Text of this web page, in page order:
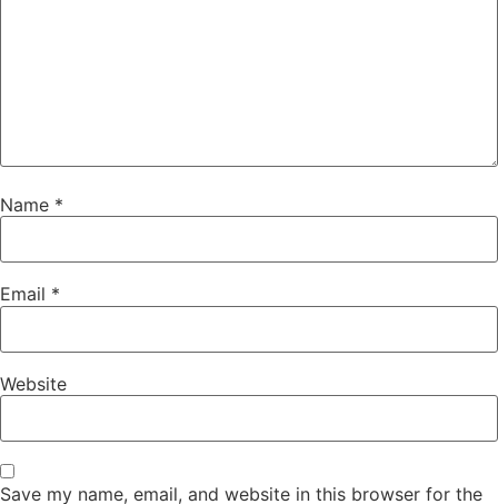
Name *
Email *
Website
Save my name, email, and website in this browser for the